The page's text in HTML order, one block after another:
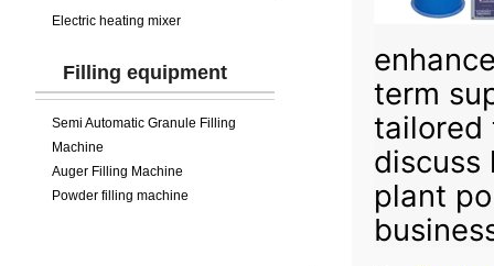
Electric heating mixer
Filling equipment
Semi Automatic Granule Filling
Machine
Auger Filling Machine
Powder filling machine
term
tailored
discuss
plant